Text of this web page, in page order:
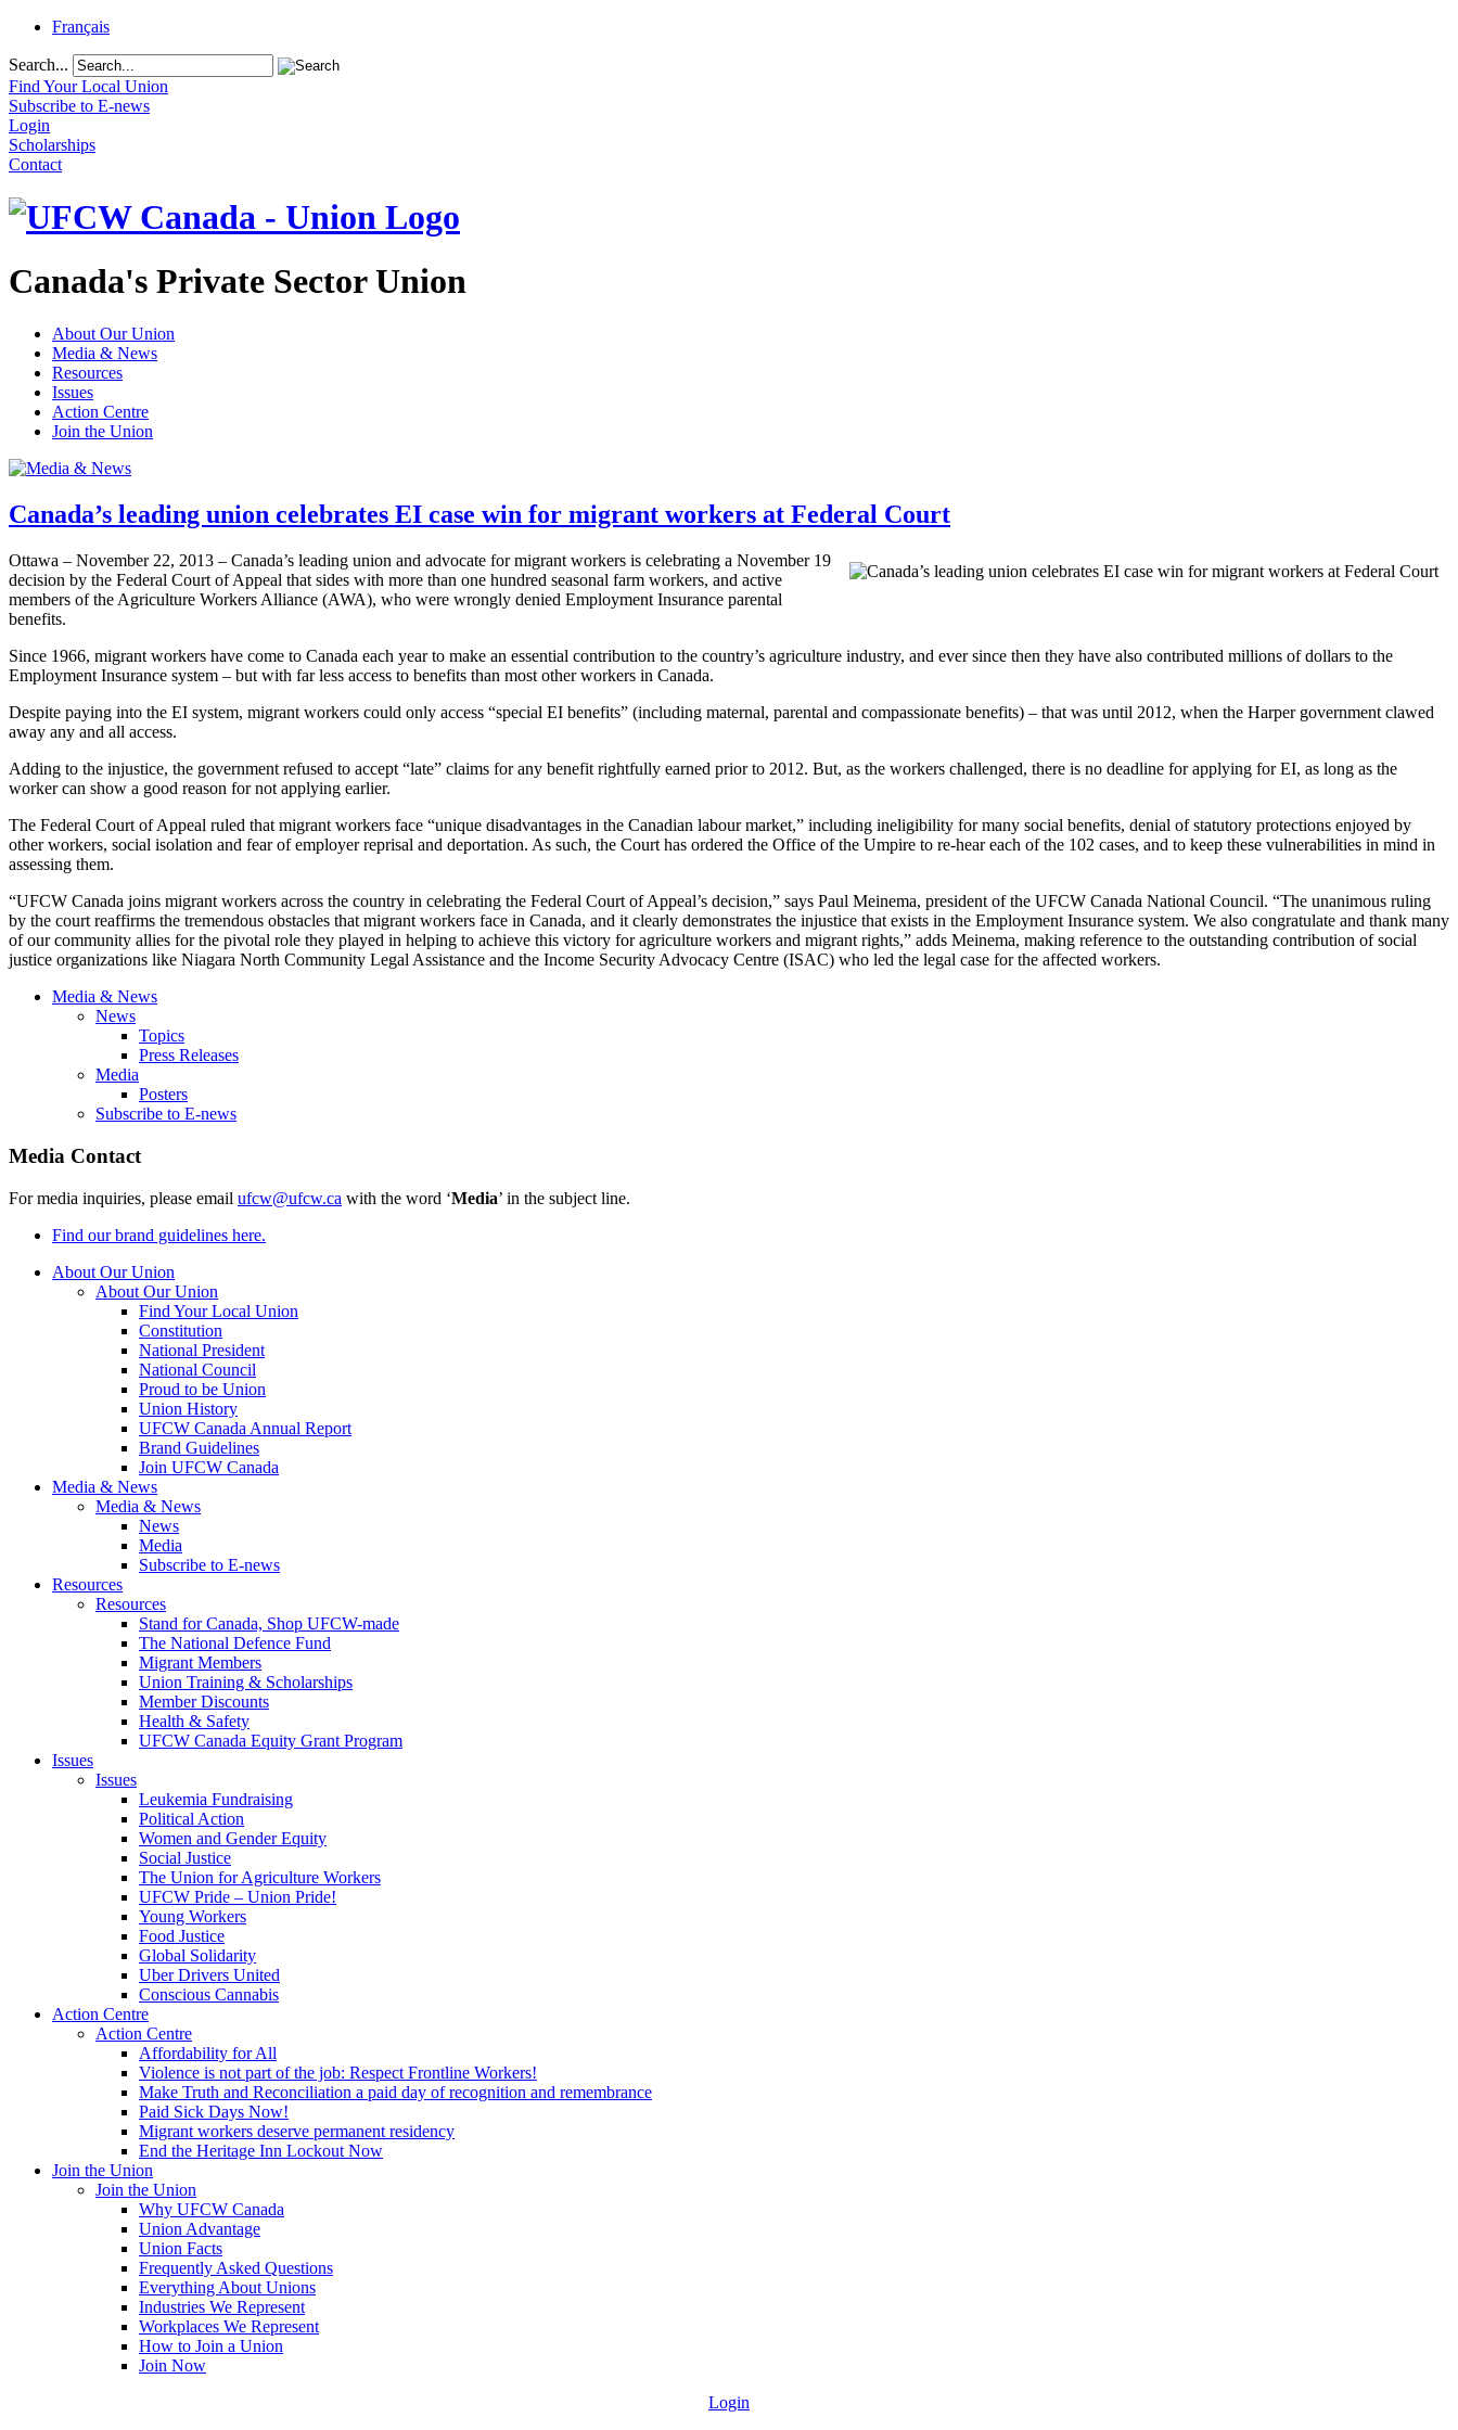
Français
Search...
Find Your Local Union
Subscribe to E-news
Login
Scholarships
Contact
Canada's Private Sector Union
About Our Union
Media & News
Resources
Issues
Action Centre
Join the Union
Canada’s leading union celebrates EI case win for migrant workers at Federal Court
Ottawa – November 22, 2013 – Canada’s leading union and advocate for migrant workers is celebrating a November 19
decision by the Federal Court of Appeal that sides with more than one hundred seasonal farm workers, and active
members of the Agriculture Workers Alliance (AWA), who were wrongly denied Employment Insurance parental
benefits.
Since 1966, migrant workers have come to Canada each year to make an essential contribution to the country’s agriculture industry, and ever since then they have also contributed millions of dollars to the
Employment Insurance system – but with far less access to benefits than most other workers in Canada.
Despite paying into the EI system, migrant workers could only access “special EI benefits” (including maternal, parental and compassionate benefits) – that was until 2012, when the Harper government clawed
away any and all access.
Adding to the injustice, the government refused to accept “late” claims for any benefit rightfully earned prior to 2012. But, as the workers challenged, there is no deadline for applying forEI, as long as the
worker can show a good reason for not applying earlier.
The Federal Court of Appeal ruled that migrant workers face “unique disadvantages in the Canadian labourmarket,” including ineligibility for many social benefits, denial of statutory protections enjoyed by
other workers, social isolation and fear of employer reprisal and deportation. As such, the Court has ordered the Office of the Umpire to re-hear each of the 102 cases, and to keep these vulnerabilities in mind in
assessing them.
“UFCW Canada joins migrant workers across the country in celebrating the Federal Court of Appeal’s decision,” says Paul Meinema, president of the UFCW Canada National Council. “The unanimous ruling
by the court reaffirms the tremendous obstacles that migrant workers face in Canada, and it clearly demonstrates the injustice that exists in the Employment Insurance system. We also congratulate and thank many
of our community allies for the pivotal role they played in helping to achieve this victory for agriculture workers and migrant rights,” adds Meinema, making reference to the outstanding contribution of social
justice organizations like Niagara North Community Legal Assistance and the Income Security Advocacy Centre (ISAC) who led the legal case for the affected workers.
Media & News
News
Topics
Press Releases
Media
Posters
Subscribe to E-news
Media Contact
For media inquiries, please email ufcw@ufcw.ca with the word ‘Media’ in the subject line.
Find our brand guidelines here.
About Our Union
About Our Union
Find Your Local Union
Constitution
National President
National Council
Proud to be Union
Union History
UFCW Canada Annual Report
Brand Guidelines
Join UFCW Canada
Media & News
Media & News
News
Media
Subscribe to E-news
Resources
Resources
Stand for Canada, Shop UFCW-made
The National Defence Fund
Migrant Members
Union Training & Scholarships
Member Discounts
Health & Safety
UFCW Canada Equity Grant Program
Issues
Issues
Leukemia Fundraising
Political Action
Women and Gender Equity
Social Justice
The Union for Agriculture Workers
UFCW Pride – Union Pride!
Young Workers
Food Justice
Global Solidarity
Uber Drivers United
Conscious Cannabis
Action Centre
Action Centre
Affordability for All
Violence is not part of the job: Respect Frontline Workers!
Make Truth and Reconciliation a paid day of recognition and remembrance
Paid Sick Days Now!
Migrant workers deserve permanent residency
End the Heritage Inn Lockout Now
Join the Union
Join the Union
Why UFCW Canada
Union Advantage
Union Facts
Frequently Asked Questions
Everything About Unions
Industries We Represent
Workplaces We Represent
How to Join a Union
Join Now
Login